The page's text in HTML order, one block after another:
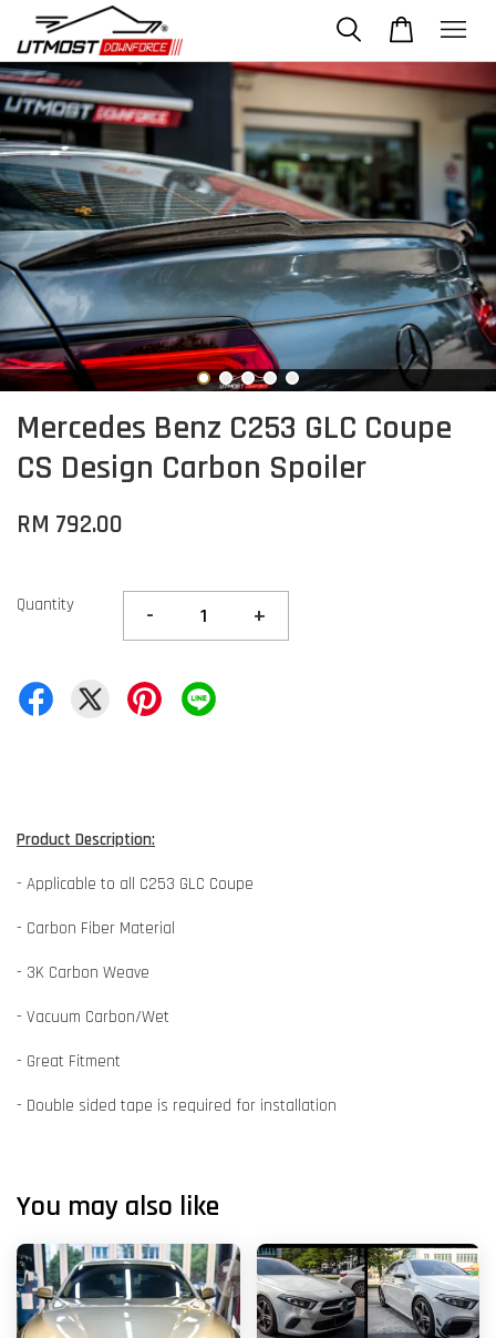
Mercedes Benz C253 GLC Coupe
CS Design Carbon Spoiler
RM 792.00
Quantity - +
Product Description:
- Applicable to all C253 GLC Coupe
- Carbon Fiber Material
- 3K Carbon Weave
- Vacuum Carbon/Wet
- Great Fitment
- Double sided tape is required for installation
You may also like